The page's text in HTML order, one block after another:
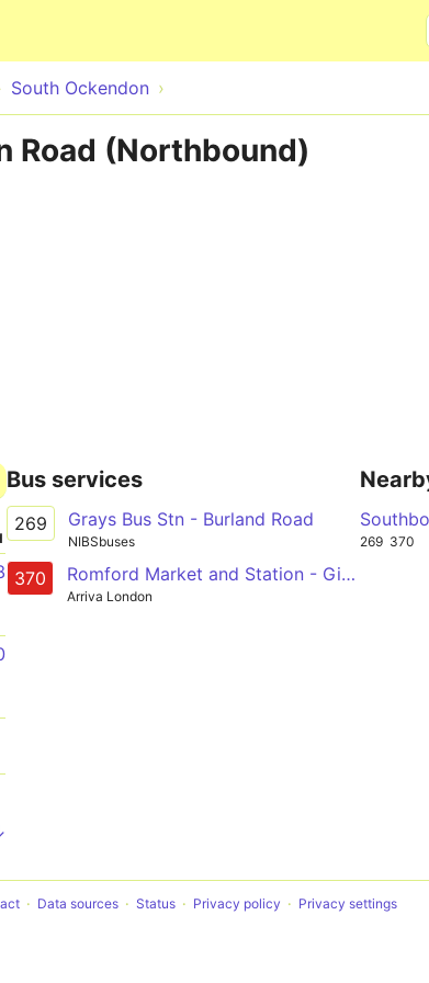
South Ockendon
Road (Northbound)
Bus services
269 Grays Bus Stn - Burland Road
NIBSbuses
370 Romford Market and Station - Gidea Park - Hornchurch - Upminster - North and South Ockendon - Lakeside
Arriva London
269 370
Data sources Status Privacy policy Privacy settings